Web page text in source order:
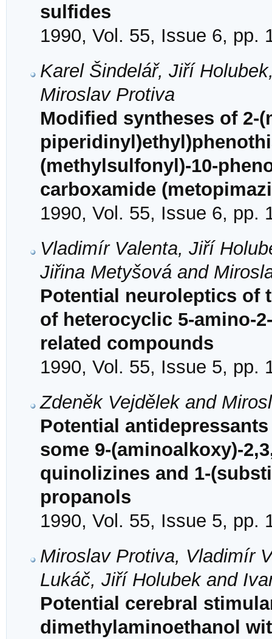
sulfides
1990, Vol. 55, Issue 6, pp.
Karel Šindelář, Jiří
Miroslav Protiva
Modified syntheses of 2-
(methylsulfonyl)-10-
carboxamide
1990, Vol. 55, Issue 6, pp.
Vladimír Valenta, Jiří
Jiřina Metyšová and
Potential neuroleptics of
of heterocyclic 5-amino-
related compounds
1990, Vol. 55, Issue 5, pp.
Zdeněk Vejdělek and
Potential
some 9-(aminoalkoxy)-
quinolizines and 1-
propanols
1990, Vol. 55, Issue 5, pp.
Miroslav Protiva, Vladimír
Lukáč, Jiří Holubek and
Potential cerebral
dimethylaminoethanol